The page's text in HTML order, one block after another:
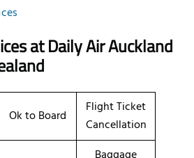
at Daily Air Auckland
Ok to Board
Flight Ticket
Cancellation